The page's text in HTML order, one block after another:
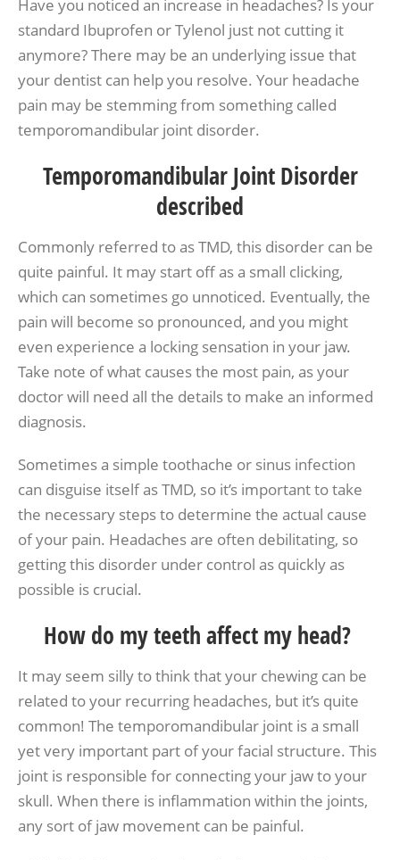
Have you noticed an increase in headaches? Is your
standard Ibuprofen or Tylenol just not cutting it
anymore? There may be an underlying issue that
your dentist can help you resolve. Your headache
pain may be stemming from something called
temporomandibular joint disorder.
Temporomandibular Joint Disorder
described
Commonly referred to as TMD, this disorder can be
quite painful. It may start off as a small clicking,
which can sometimes go unnoticed. Eventually, the
pain will become so pronounced, and you might
even experience a locking sensation in your jaw.
Take note of what causes the most pain, as your
doctor will need all the details to make an informed
diagnosis.
Sometimes a simple toothache or sinus infection
can disguise itself as TMD, so it’s important to take
the necessary steps to determine the actual cause
of your pain. Headaches are often debilitating, so
getting this disorder under control as quickly as
possible is crucial.
How do my teeth affect my head?
It may seem silly to think that your chewing can be
related to your recurring headaches, but it’s quite
common! The temporomandibular joint is a small
yet very important part of your facial structure. This
joint is responsible for connecting your jaw to your
skull. When there is inflammation within the joints,
any sort of jaw movement can be painful.